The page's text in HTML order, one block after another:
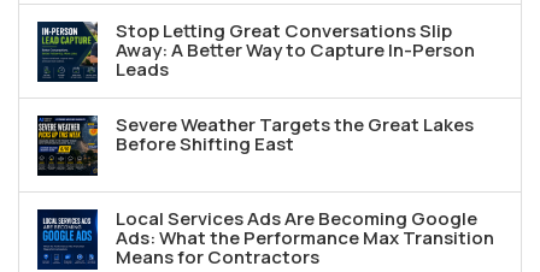
Stop Letting Great Conversations Slip
Away: A Better Way to Capture In-Person
Leads
Severe Weather Targets the Great Lakes
Before Shifting East
Local Services Ads Are Becoming Google
Ads: What the Performance Max Transition
Means for Contractors